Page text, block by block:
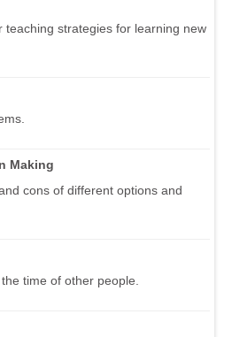
teaching strategies for learning new
Making
cons of different options and
time of other people.